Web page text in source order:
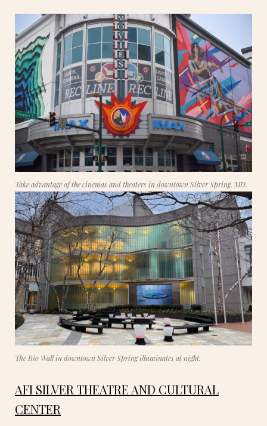
Take advantage of the cinemas and theaters in downtown Silver Spring, MD.
The Bio Wall in downtown Silver Spring illuminates at night.
AFI SILVER THEATRE AND CULTURAL
CENTER